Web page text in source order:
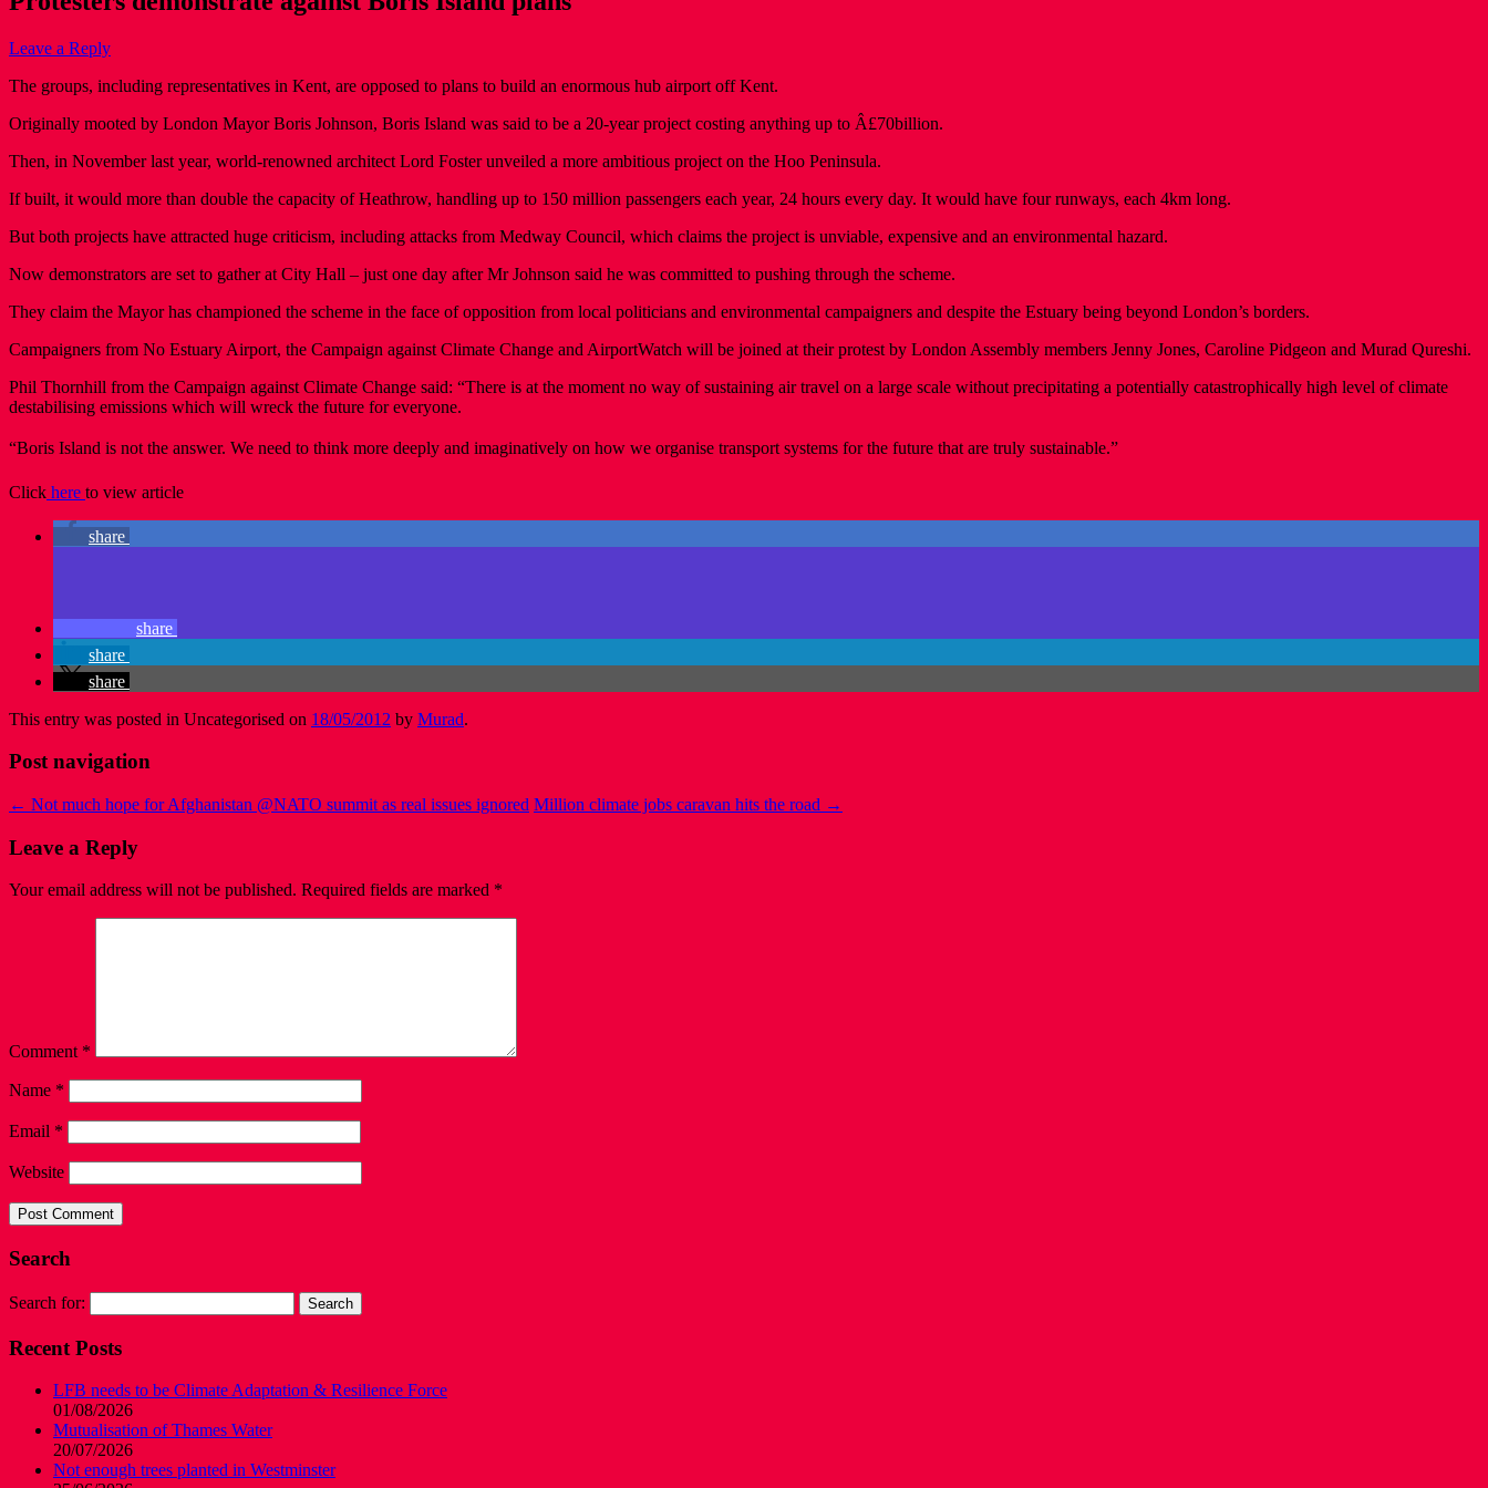
Leave a Reply
The groups, including representatives in Kent, are opposed to plans to build an enormous hub airport off Kent.
Originally mooted by London Mayor Boris Johnson, Boris Island was said to be a 20-year project costing anything up to Â£70billion.
Then, in November last year, world-renowned architect Lord Foster unveiled a more ambitious project on the Hoo Peninsula.
If built, it would more than double the capacity of Heathrow, handling up to 150 million passengers each year, 24 hours every day. It would have four runways, each 4km long.
But both projects have attracted huge criticism, including attacks from Medway Council, which claims the project is unviable, expensive and an environmental hazard.
Now demonstrators are set to gather at City Hall – just one day after Mr Johnson said he was committed to pushing through the scheme.
They claim the Mayor has championed the scheme in the face of opposition from local politicians and environmental campaigners and despite the Estuary being beyond London’s borders.
Campaigners from No Estuary Airport, the Campaign against Climate Change and AirportWatch will be joined at their protest by London Assembly members Jenny Jones, Caroline Pidgeon and Murad Qureshi.
Phil Thornhill from the Campaign against Climate Change said: “There is at the moment no way of sustaining air travel on a large scale without precipitating a potentially catastrophically high level of climate
destabilising emissions which will wreck the future for everyone.
“Boris Island is not the answer. We need to think more deeply and imaginatively on how we organise transport systems for the future that are truly sustainable.”
Click here to view article
share
share
share
share
This entry was posted in Uncategorised on 18/05/2012 by Murad.
Post navigation
← Not much hope for Afghanistan @NATO summit as real issues ignored Million climate jobs caravan hits the road →
Leave a Reply
Your email address will not be published. Required fields are marked *
Comment *
Name *
Email *
Website
Search
Search for:
Recent Posts
LFB needs to be Climate Adaptation & Resilience Force
01/08/2026
Mutualisation of Thames Water
20/07/2026
Not enough trees planted in Westminster